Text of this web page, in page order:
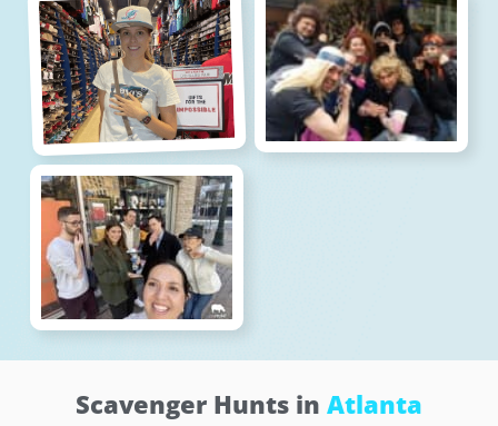
Scavenger Hunts in Atlanta